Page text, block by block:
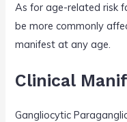
As for age-related risk
be more commonly
manifest at any age.
Clinical
Gangliocytic